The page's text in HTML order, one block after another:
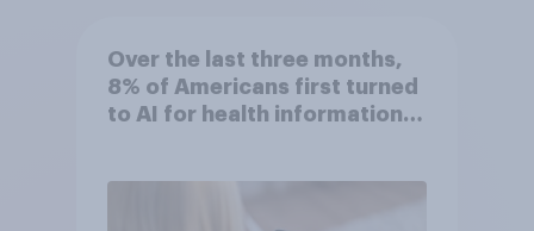
Over the last three months,
8% of Americans first turned
to AI for health information